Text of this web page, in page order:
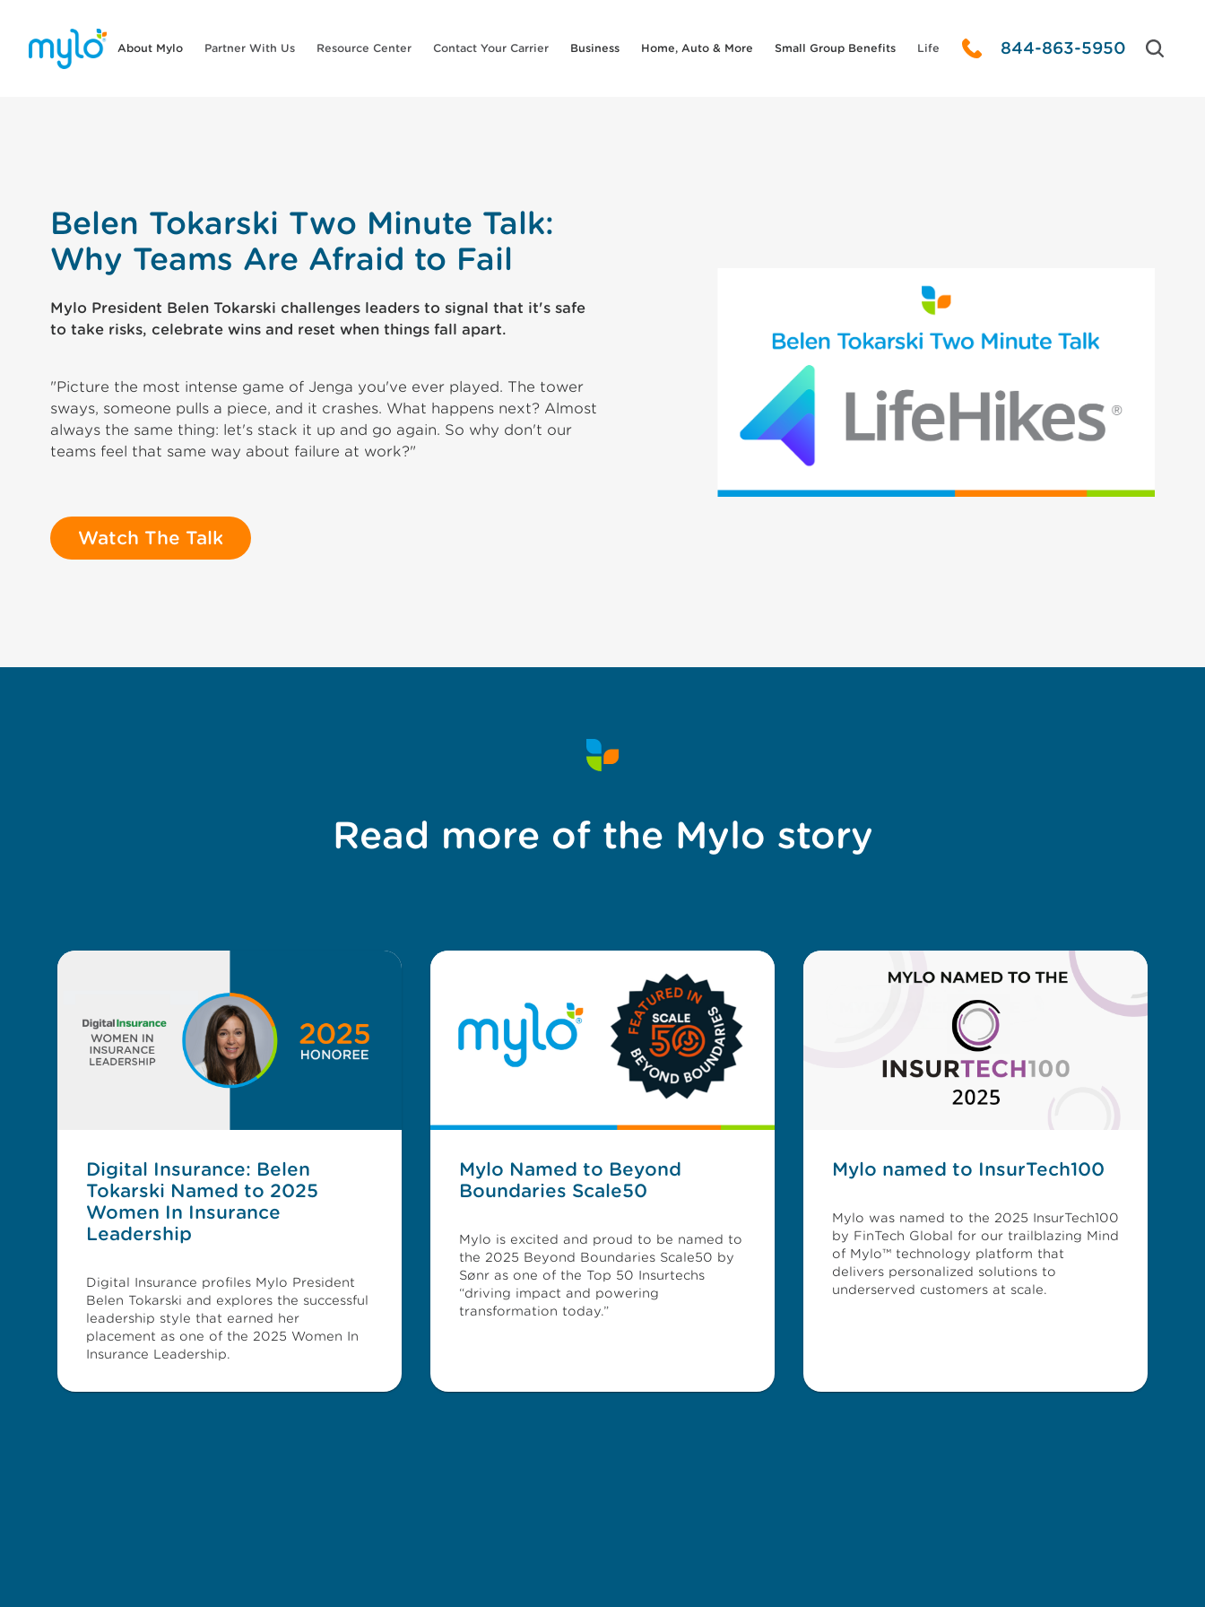
About Mylo Partner With Us Resource Center Contact Your Carrier Business Home, Auto & More Small Group Benefits Life 844-863-5950
Belen Tokarski Two Minute Talk:
Why Teams Are Afraid to Fail
Mylo President Belen Tokarski challenges leaders to signal that it's safe
to take risks, celebrate wins and reset when things fall apart.
"Picture the most intense game of Jenga you've ever played. The tower
sways, someone pulls a piece, and it crashes. What happens next? Almost
always the same thing: let's stack it up and go again. So why don't our
teams feel that same way about failure at work?"
Watch The Talk
Read more of the Mylo story
Digital Insurance: Belen
Tokarski Named to 2025
Women In Insurance
Leadership
Digital Insurance profiles Mylo President
Belen Tokarski and explores the successful
leadership style that earned her
placement as one of the 2025 Women In
Insurance Leadership.
Mylo Named to Beyond
Boundaries Scale50
Mylo is excited and proud to be named to
the 2025 Beyond Boundaries Scale50 by
Sønr as one of the Top 50 Insurtechs
“driving impact and powering
transformation today.”
Mylo named to InsurTech100
Mylo was named to the 2025 InsurTech100
by FinTech Global for our trailblazing Mind
of Mylo™ technology platform that
delivers personalized solutions to
underserved customers at scale.